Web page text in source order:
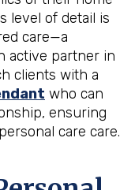
level of detail is
care—a
active partner in
clients with a
who can
ensuring
care care.